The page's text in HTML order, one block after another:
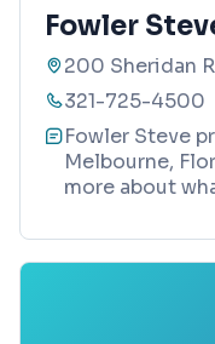
Fowler
200 Sheridan
321-725-4500
Fowler Steve
Melbourne,
more about